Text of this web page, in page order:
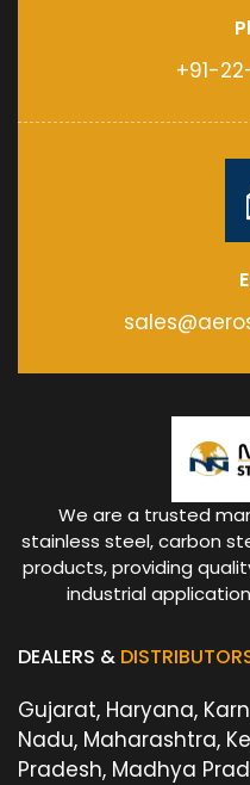
+91-
We are a trusted
stainless steel, carbon
products, providing
industrial
DEALERS &
Gujarat, Haryana,
Nadu, Maharashtra,
Pradesh, Madhya